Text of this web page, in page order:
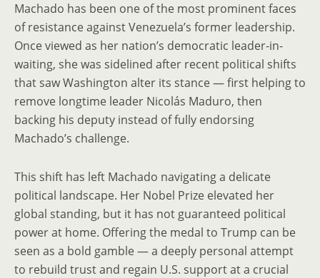
Machado has been one of the most prominent faces
of resistance against Venezuela’s former leadership.
Once viewed as her nation’s democratic leader-in-
waiting, she was sidelined after recent political shifts
that saw Washington alter its stance — first helping to
remove longtime leader Nicolás Maduro, then
backing his deputy instead of fully endorsing
Machado’s challenge.
This shift has left Machado navigating a delicate
political landscape. Her Nobel Prize elevated her
global standing, but it has not guaranteed political
power at home. Offering the medal to Trump can be
seen as a bold gamble — a deeply personal attempt
to rebuild trust and regain U.S. support at a crucial